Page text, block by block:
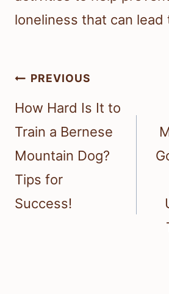
loneliness that can lead
Post
navigation
PREVIOUS
How Hard Is It to
Train a Bernese
Mountain Dog?
Tips for
Success!